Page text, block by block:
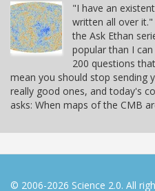
"I have an
written all over it."
the Ask Ethan
popular than I
200 questions
mean you should stop sending
really good ones, and today's
asks: When maps of the CMB
© 2006-2026 Science 2.0. All